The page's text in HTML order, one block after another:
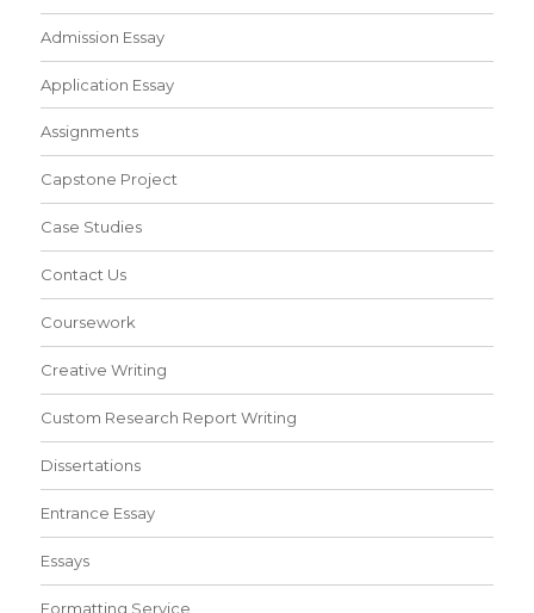
Admission Essay
Application Essay
Assignments
Capstone Project
Case Studies
Contact Us
Coursework
Creative Writing
Custom Research Report Writing
Dissertations
Entrance Essay
Essays
Formatting Service